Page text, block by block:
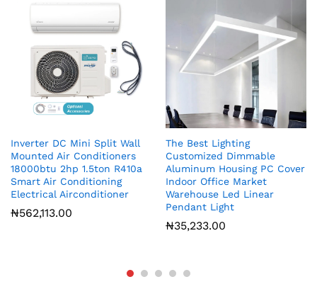
Inverter DC Mini Split Wall
Mounted Air Conditioners
18000btu 2hp 1.5ton R410a
Smart Air Conditioning
Electrical Airconditioner
₦562,113.00
The Best Lighting
Customized Dimmable
Aluminum Housing PC Cover
Indoor Office Market
Warehouse Led Linear
Pendant Light
₦35,233.00